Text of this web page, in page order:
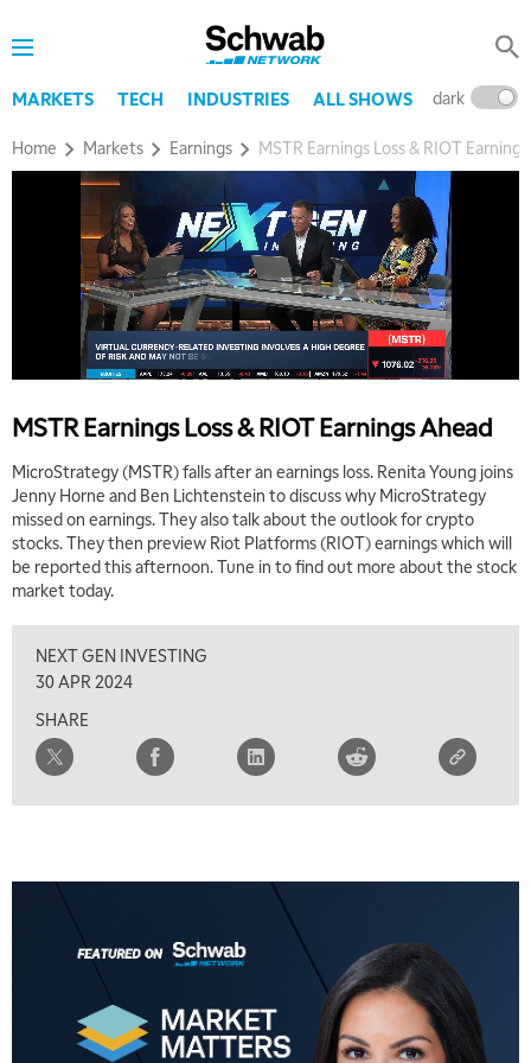
MARKETS TECH INDUSTRIES ALL SHOWS dark
Home Markets Earnings MSTR Earnings Loss & RIOT
MSTR Earnings Loss & RIOT Earnings Ahead
MicroStrategy (MSTR) falls after an earnings loss. Renita Young joins
Jenny Horne and Ben Lichtenstein to discuss why MicroStrategy
missed on earnings. They also talk about the outlook for crypto
stocks. They then preview Riot Platforms (RIOT) earnings which will
be reported this afternoon. Tune in to find out more about the stock
market today.
NEXT GEN INVESTING
30 APR 2024
SHARE
5:00 AM
THE WRAP REPLAY
5:30 AM
MARKET MATTERS WITH MARLEY KAYDEN REPLAY
MARKET MATTERS WITH MARLEY KAYDEN REPLAY
7:00 AM
TRADING 360 REPLAY
8:00 AM
9:00 AM
NEXT GEN INVESTING
MARKET MATTERS WITH MARLEY KAYDEN REPLAY
MORNING MOVERS
1:00 PM
OPENING BELL WITH NICOLE PETALLIDES
MORNING TRADE LIVE